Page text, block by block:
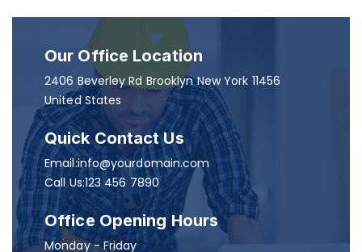
Our Office Location
2406 Beverley Rd Brooklyn New York 11456
United States
Quick Contact Us
Email:info@yourdomain.com
Call Us:123 456 7890
Office Opening Hours
Monday - Friday